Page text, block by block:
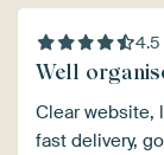
4.5
Well
Clear website,
fast delivery,